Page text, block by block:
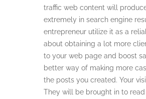
traffic web content will
extremely in search engine
entrepreneur utilize it as a
about obtaining a lot more
to your web page and boost
better way of making more
the posts you created. Your
They will be brought in to